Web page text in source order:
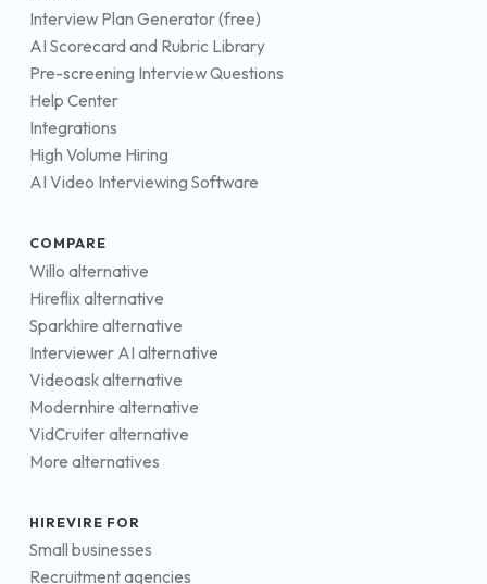
Interview Plan Generator (free)
AI Scorecard and Rubric Library
Pre-screening Interview Questions
Help Center
Integrations
High Volume Hiring
AI Video Interviewing Software
COMPARE
Willo alternative
Hireflix alternative
Sparkhire alternative
Interviewer AI alternative
Videoask alternative
Modernhire alternative
VidCruiter alternative
More alternatives
HIREVIRE FOR
Small businesses
Recruitment agencies